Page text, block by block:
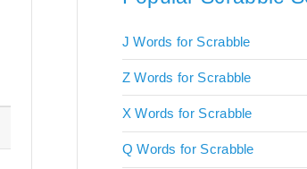
J Words for Scrabble
Z Words for Scrabble
X Words for Scrabble
Q Words for Scrabble